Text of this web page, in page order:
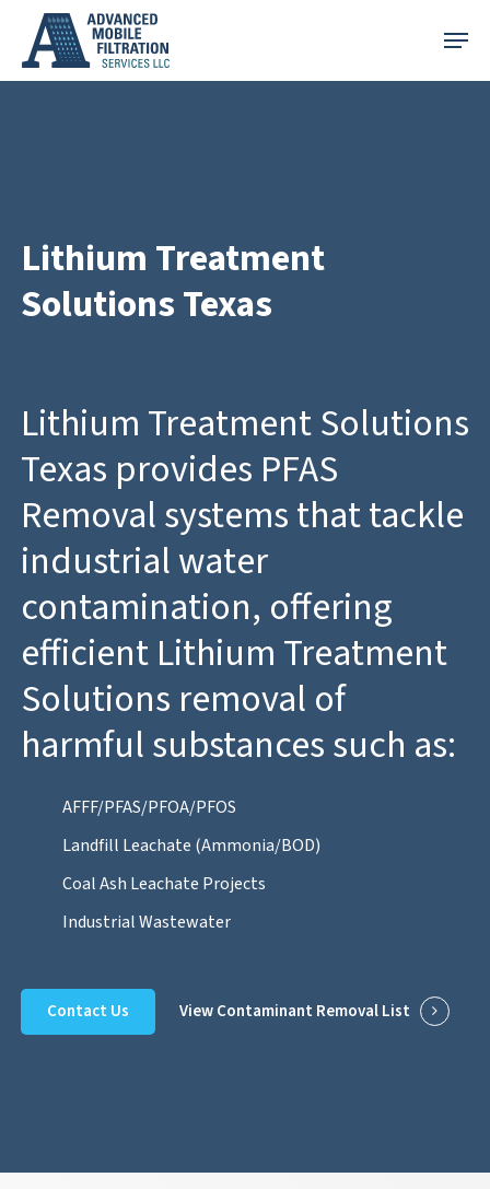
main
Menu
Lithium Treatment
Solutions Texas
Lithium Treatment Solutions
Texas provides PFAS
Removal systems that tackle
industrial water
contamination, offering
efficient Lithium Treatment
Solutions removal of
harmful substances such as:
AFFF/PFAS/PFOA/PFOS
Landfill Leachate (Ammonia/BOD)
Coal Ash Leachate Projects
Industrial Wastewater
Contact Us View Contaminant Removal List